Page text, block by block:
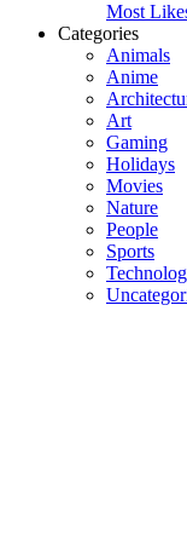
Most
Categories
Animals
Anime
Art
Gaming
Holidays
Movies
Nature
People
Sports